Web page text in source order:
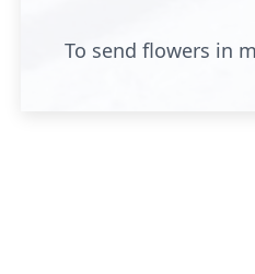
To send flowers in